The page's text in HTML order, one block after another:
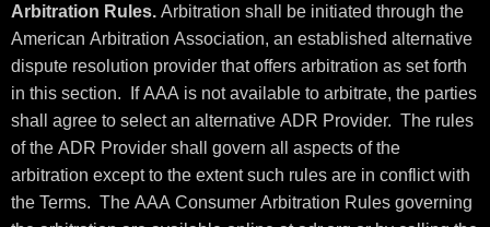
Arbitration Rules. Arbitration shall be initiated through the
American Arbitration Association, an established alternative
dispute resolution provider that offers arbitration as set forth
in this section. If AAA is not available to arbitrate, the parties
shall agree to select an alternative ADR Provider. The rules
of the ADR Provider shall govern all aspects of the
arbitration except to the extent such rules are in conflict with
the Terms. The AAA Consumer Arbitration Rules governing